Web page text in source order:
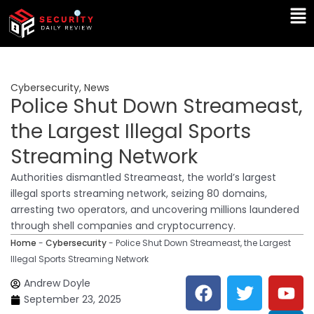
Skip
content
Cybersecurity, News
Police Shut Down Streameast,
the Largest Illegal Sports
Streaming Network
Authorities dismantled Streameast, the world’s largest
illegal sports streaming network, seizing 80 domains,
arresting two operators, and uncovering millions laundered
through shell companies and cryptocurrency.
Home - Cybersecurity- Police Shut Down Streameast, the Largest
Illegal Sports Streaming Network
Andrew Doyle
September 23, 2025
F
a
T
w
Y
o
L
i